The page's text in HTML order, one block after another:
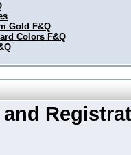
Gold F&Q
Colors F&Q